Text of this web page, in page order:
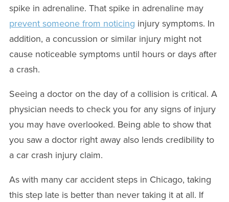
spike in adrenaline. That spike in adrenaline may
prevent someone from noticing injury symptoms. In
addition, a concussion or similar injury might not
cause noticeable symptoms until hours or days after
a crash.
Seeing a doctor on the day of a collision is critical. A
physician needs to check you for any signs of injury
you may have overlooked. Being able to show that
you saw a doctor right away also lends credibility to
a car crash injury claim.
As with many car accident steps in Chicago, taking
this step late is better than never taking it at all. If